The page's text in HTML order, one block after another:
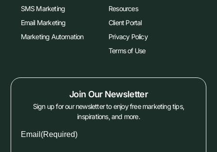
SMS Marketing
Email Marketing
Marketing Automation
Resources
Client Portal
Privacy Policy
Terms of Use
Join Our Newsletter
Sign up for our newsletter to enjoy free marketing tips,
inspirations, and more.
Email (Required)